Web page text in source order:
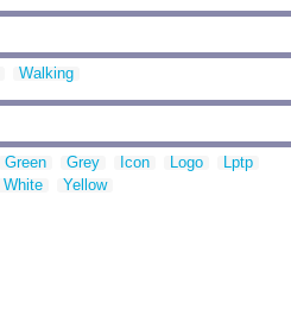
Walking
Green Grey Icon Logo
Lptp
White Yellow